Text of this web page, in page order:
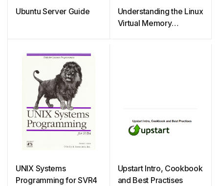
Ubuntu Server Guide
Understanding the Linux
Virtual Memory
UNIX Systems
Programming for SVR4
Upstart Intro, Cookbook
and Best Practises